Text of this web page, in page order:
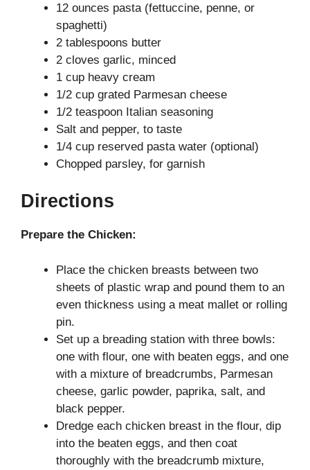
12 ounces pasta (fettuccine, penne, or
spaghetti)
2 tablespoons butter
2 cloves garlic, minced
1 cup heavy cream
1/2 cup grated Parmesan cheese
1/2 teaspoon Italian seasoning
Salt and pepper, to taste
1/4 cup reserved pasta water (optional)
Chopped parsley, for garnish
Directions
Prepare the Chicken:
Place the chicken breasts between two
sheets of plastic wrap and pound them to an
even thickness using a meat mallet or rolling
pin.
Set up a breading station with three bowls:
one with flour, one with beaten eggs, and one
with a mixture of breadcrumbs, Parmesan
cheese, garlic powder, paprika, salt, and
black pepper.
Dredge each chicken breast in the flour, dip
into the beaten eggs, and then coat
thoroughly with the breadcrumb mixture,